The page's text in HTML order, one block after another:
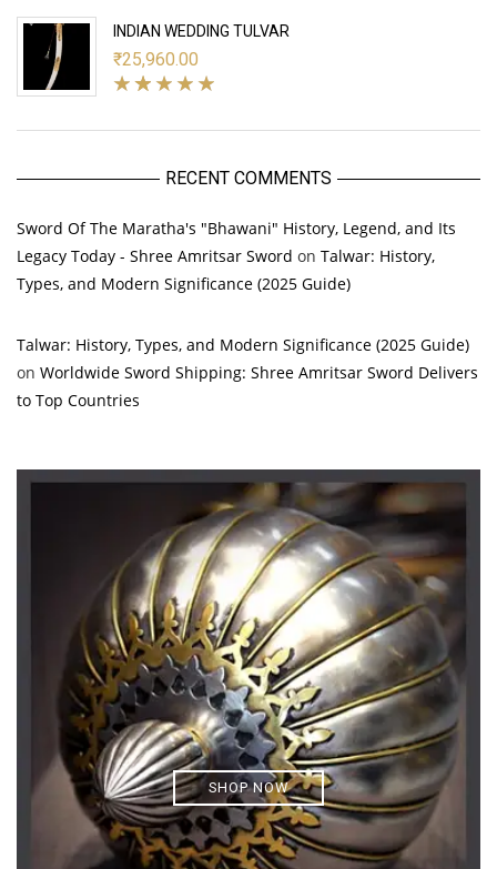
INDIAN WEDDING TULVAR
₹25,960.00
RECENT COMMENTS
Sword Of The Maratha's "Bhawani" History, Legend, and Its
Legacy Today - Shree Amritsar Sword on Talwar: History,
Types, and Modern Significance (2025 Guide)
Talwar: History, Types, and Modern Significance (2025 Guide)
on Worldwide Sword Shipping: Shree Amritsar Sword Delivers
to Top Countries
SHOP NOW